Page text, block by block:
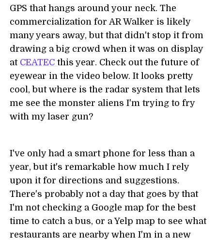
GPS that hangs around your neck. The
commercialization for AR Walker is likely
many years away, but that didn't stop it from
drawing a big crowd when it was on display
at CEATEC this year. Check out the future of
eyewear in the video below. It looks pretty
cool, but where is the radar system that lets
me see the monster aliens I'm trying to fry
with my laser gun?
I've only had a smart phone for less than a
year, but it's remarkable how much I rely
upon it for directions and suggestions.
There's probably not a day that goes by that
I'm not checking a Google map for the best
time to catch a bus, or a Yelp map to see what
restaurants are nearby when I'm in a new